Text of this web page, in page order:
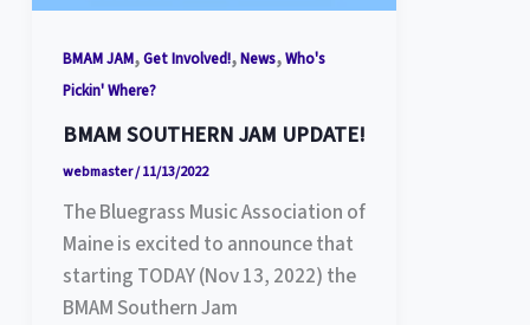
BMAM JAM,Get Involved!,News,Who's
Pickin' Where?
BMAM SOUTHERN JAM UPDATE!
webmaster/11/13/2022
The Bluegrass Music Association of
Maine is excited to announce that
starting TODAY (Nov 13, 2022) the
BMAM Southern Jam